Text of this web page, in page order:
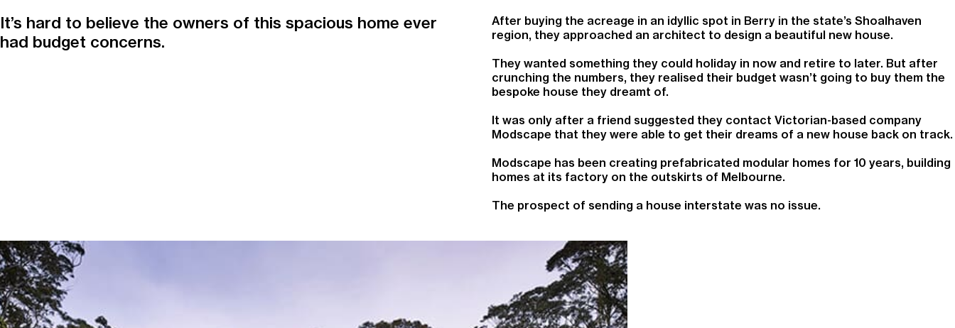
It’s hard to believe the owners of this spacious home ever
had budget concerns.
After buying the acreage in an idyllic spot in Berry in the state’s Shoalhaven
region, they approached an architect to design a beautiful new house.
They wanted something they could holiday in now and retire to later. But after
crunching the numbers, they realised their budget wasn’t going to buy them the
bespoke house they dreamt of.
It was only after a friend suggested they contact Victorian-based company
Modscape that they were able to get their dreams of a new house back on track.
Modscape has been creating prefabricated modular homes for 10 years, building
homes at its factory on the outskirts of Melbourne.
The prospect of sending a house interstate was no issue.